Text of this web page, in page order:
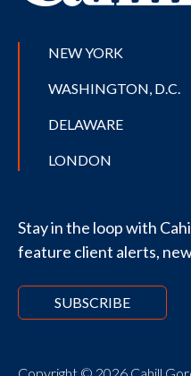
NEW YORK
WASHINGTON, D.C.
DELAWARE
LONDON
Stay in the loop with
feature client alerts,
SUBSCRIBE